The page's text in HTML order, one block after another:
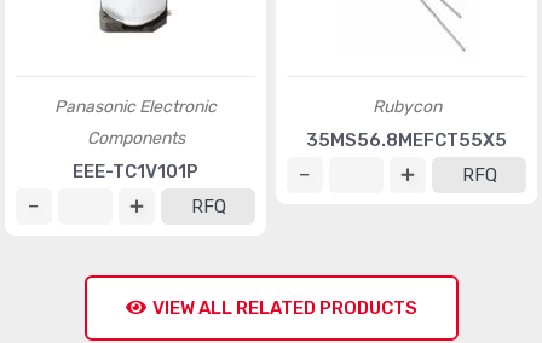
Panasonic Electronic
Components
EEE-TC1V101P
RFQ
Rubycon
35MS56.8MEFCT55X5
RFQ
VIEW ALL RELATED PRODUCTS